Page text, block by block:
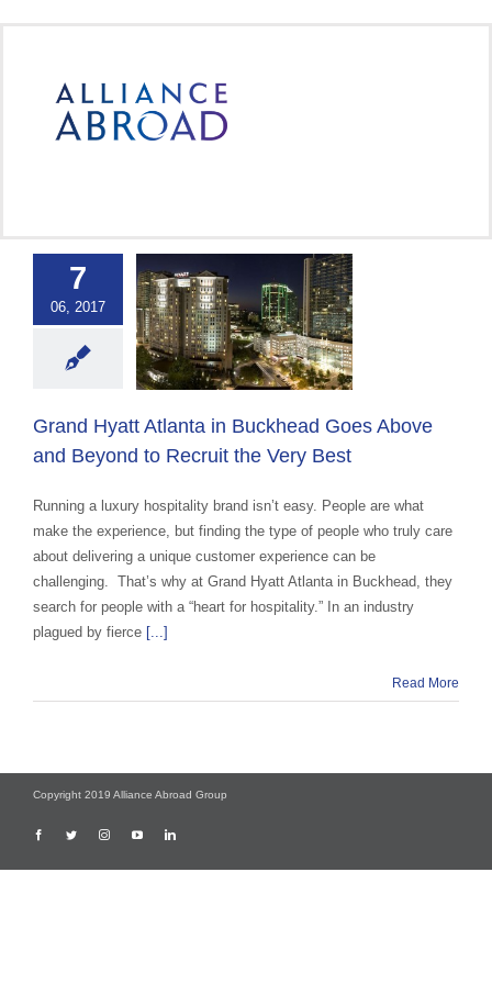
7
06, 2017
Atlanta in
Goes
Beyond to
Very Best
SolutionsGrand Hyatt Atlanta in Buckhead Goes Above
and Beyond to Recruit the Very Best
Running a luxury hospitality brand isn’t easy. People are what
make the experience, but finding the type of people who truly care
about delivering a unique customer experience can be
challenging. That’s why at Grand Hyatt Atlanta in Buckhead, they
search for people with a “heart for hospitality.” In an industry
plagued by fierce [...]
Read More
Copyright 2019 Alliance Abroad Group
FacebookTwitter InstagramYouTubeLinkedIn